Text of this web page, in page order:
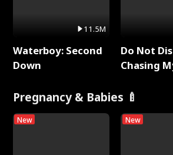
11.5M
Waterboy: Second
Down
Do Not
Chasing
Pregnancy & Babies 🍼
New New